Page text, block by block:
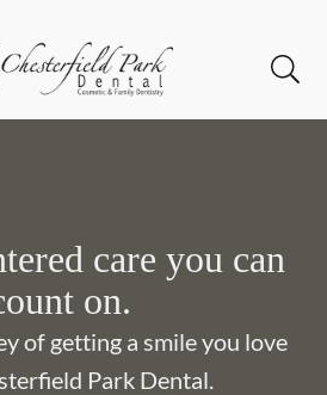
Page
care you can
on.
of getting a smile you love
Park Dental.